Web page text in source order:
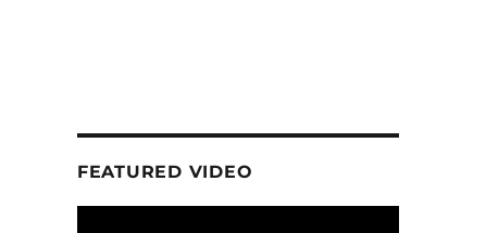
FEATURED VIDEO